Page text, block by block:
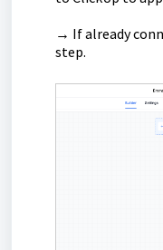
→ If already
step.